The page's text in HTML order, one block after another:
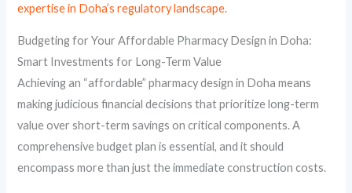
expertise in Doha’s regulatory landscape.
Budgeting for Your Affordable Pharmacy Design in Doha:
Smart Investments for Long-Term Value
Achieving an “affordable” pharmacy design in Doha means
making judicious financial decisions that prioritize long-term
value over short-term savings on critical components. A
comprehensive budget plan is essential, and it should
encompass more than just the immediate construction costs.